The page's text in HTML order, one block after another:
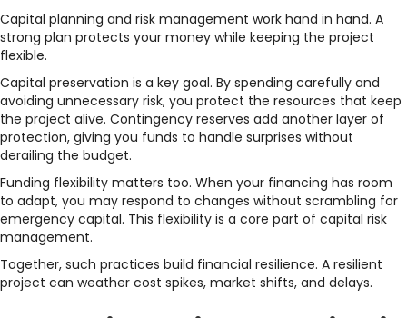
Capital planning and risk management work hand in hand. A
strong plan protects your money while keeping the project
flexible.
Capital preservation is a key goal. By spending carefully and
avoiding unnecessary risk, you protect the resources that keep
the project alive. Contingency reserves add another layer of
protection, giving you funds to handle surprises without
derailing the budget.
Funding flexibility matters too. When your financing has room
to adapt, you may respond to changes without scrambling for
emergency capital. This flexibility is a core part of capital risk
management.
Together, such practices build financial resilience. A resilient
project can weather cost spikes, market shifts, and delays.